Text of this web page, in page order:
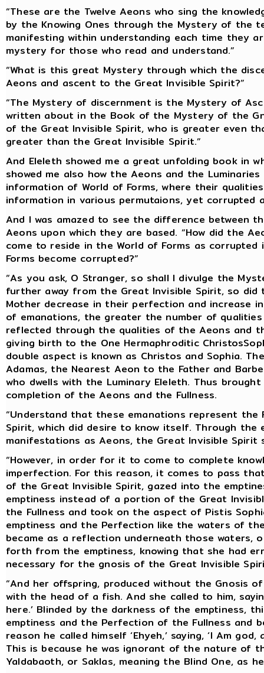
“These are the Twelve Aeons who sing the
by the Knowing Ones through the Mystery of the
manifesting within understanding each time they
mystery for those who read and understand.”
“What is this great Mystery through which the
Aeons and ascent to the Great Invisible Spirit?”
“The Mystery of discernment is the Mystery of
written about in the Book of the Mystery of the
of the Great Invisible Spirit, who is greater even
greater than the Great Invisible Spirit.”
And Eleleth showed me a great unfolding book in
showed me also how the Aeons and the
information of World of Forms, where their
information in various permutaions, yet corrupted
And I was amazed to see the difference between
Aeons upon which they are based. “How did the
come to reside in the World of Forms as
Forms become corrupted?”
“As you ask, O Stranger, so shall I divulge the
further away from the Great Invisible Spirit, so
Mother decrease in their perfection and increase
of emanations, the greater the number of
reflected through the qualities of the Aeons and
giving birth to the One Hermaphroditic
double aspect is known as Christos and Sophia.
Adamas, the Nearest Aeon to the Father and
who dwells with the Luminary Eleleth. Thus
completion of the Aeons and the Fullness.
“Understand that these emanations represent
Spirit, which did desire to know itself. Through
manifestations as Aeons, the Great Invisible Spirit
“However, in order for it to come to complete
imperfection. For this reason, it comes to pass
of the Great Invisible Spirit, gazed into the
emptiness instead of a portion of the Great
the Fullness and took on the aspect of Pistis
emptiness and the Perfection like the waters of
became as a reflection underneath those waters,
forth from the emptiness, knowing that she had
necessary for the gnosis of the Great Invisible
“And her offspring, produced without the Gnosis
with the head of a fish. And she called to him,
here.’ Blinded by the darkness of the emptiness,
emptiness and the Perfection of the Fullness and
reason he called himself ‘Ehyeh,’ saying, ‘I Am
This is because he was ignorant of the nature of
Yaldabaoth, or Saklas, meaning the Blind One, as